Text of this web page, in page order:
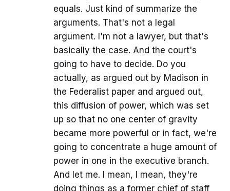
equals. Just kind of summarize the
arguments. That's not a legal
argument. I'm not a lawyer, but that's
basically the case. And the court's
going to have to decide. Do you
actually, as argued out by Madison in
the Federalist paper and argued out,
this diffusion of power, which was set
up so that no one center of gravity
became more powerful or in fact, we're
going to concentrate a huge amount of
power in one in the executive branch.
And let me. I mean, I mean, they're
doing things as a former chief of staff